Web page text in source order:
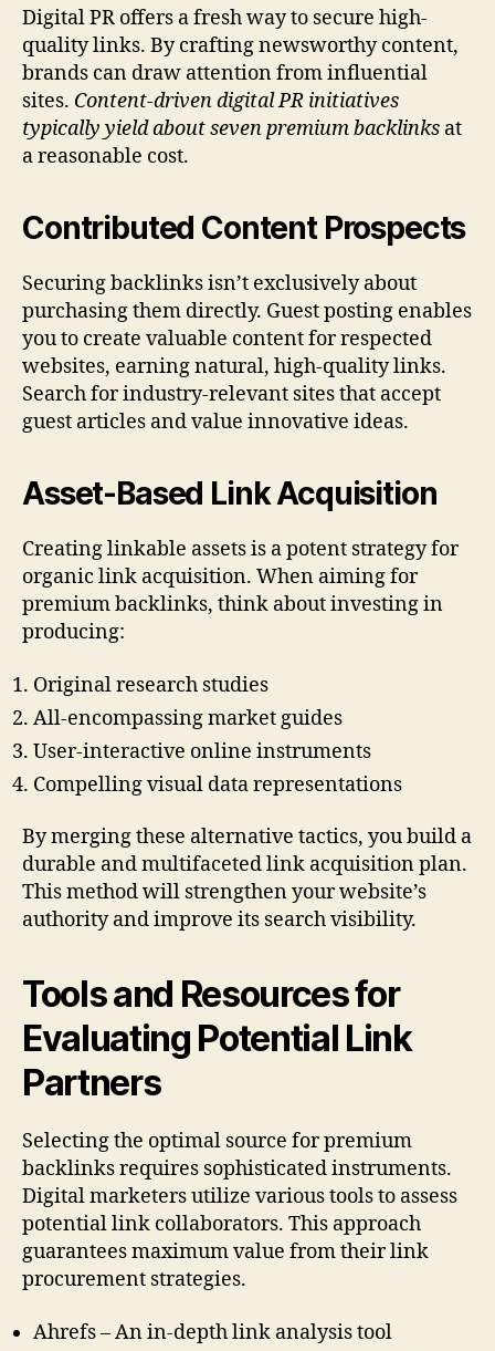
Digital PR offers a fresh way to secure high-
quality links. By crafting newsworthy content,
brands can draw attention from influential
sites. Content-driven digital PR initiatives
typically yield about seven premium backlinks at
a reasonable cost.
Contributed Content Prospects
Securing backlinks isn’t exclusively about
purchasing them directly. Guest posting enables
you to create valuable content for respected
websites, earning natural, high-quality links.
Search for industry-relevant sites that accept
guest articles and value innovative ideas.
Asset-Based Link Acquisition
Creating linkable assets is a potent strategy for
organic link acquisition. When aiming for
premium backlinks, think about investing in
producing:
Original research studies
All-encompassing market guides
User-interactive online instruments
Compelling visual data representations
By merging these alternative tactics, you build a
durable and multifaceted link acquisition plan.
This method will strengthen your website’s
authority and improve its search visibility.
Tools and Resources for
Evaluating Potential Link
Partners
Selecting the optimal source for premium
backlinks requires sophisticated instruments.
Digital marketers utilize various tools to assess
potential link collaborators. This approach
guarantees maximum value from their link
procurement strategies.
Ahrefs – An in-depth link analysis tool